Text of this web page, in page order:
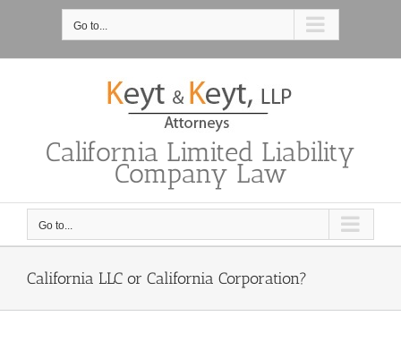
Go to...
California Limited Liability
Company Law
Go to...
California LLC or California Corporation?